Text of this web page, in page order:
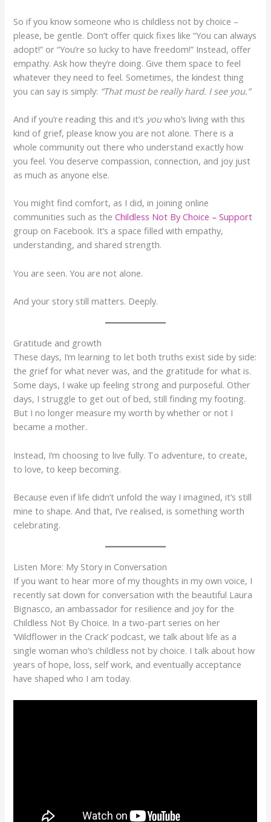
So if you know someone who is childless not by choice –
please, be gentle. Don’t offer quick fixes like “You can always
adopt!” or “You’re so lucky to have freedom!” Instead, offer
empathy. Ask how they’re doing. Give them space to feel
whatever they need to feel. Sometimes, the kindest thing
you can say is simply: “That must be really hard. I see you.”
And if you’re reading this and it’s youwho’s living with this
kind of grief, please know you are not alone. There is a
whole community out there who understand exactly how
you feel. You deserve compassion, connection, and joy just
as much as anyone else.
You might find comfort, as I did, in joining online
communities such as theChildless Not By Choice – Support
group on Facebook. It’s a space filled with empathy,
understanding, and shared strength.
You are seen. You are not alone.
And your story still matters. Deeply.
Gratitude and growth
These days, I’m learning to let both truths exist side by side:
the grief for what never was, and the gratitude for what is.
Some days, I wake up feeling strong and purposeful. Other
days, I struggle to get out of bed, still finding my footing.
But I no longer measure my worth by whether or not I
became a mother.
Instead, I’m choosing to live fully. To adventure, to create,
to love, to keep becoming.
Because even if life didn’t unfold the way I imagined, it’s still
mine to shape. And that, I’ve realised, is something worth
celebrating.
Listen More: My Story in Conversation
If you want to hear more of my thoughts in my own voice, I
recently sat down for conversation with the beautiful Laura
Bignasco, an ambassador for resilience and joy for the
Childless Not By Choice. In a two-part series on her
‘Wildflower in the Crack’ podcast, we talk about life as a
single woman who’s childless not by choice. I talk about how
years of hope, loss, self work, and eventually acceptance
have shaped who I am today.